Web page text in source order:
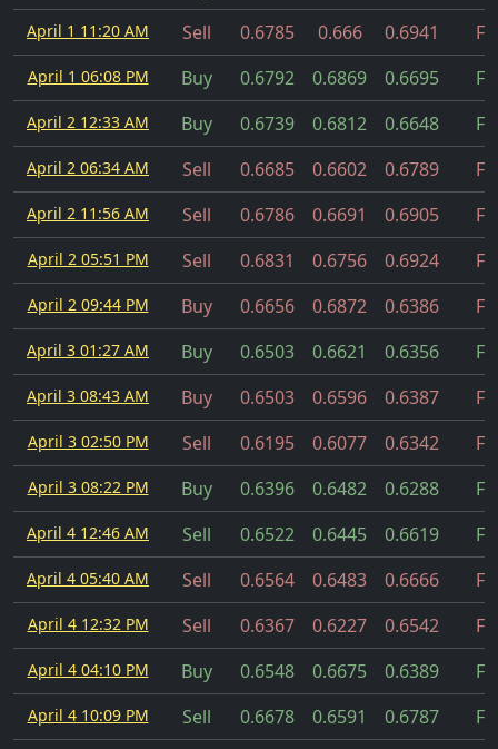
April 1 11:20 AM Sell 0.6785 0.666 0.6941
April 1 06:08 PM Buy 0.6792 0.6869 0.6695
April 2 12:33 AM Buy 0.6739 0.6812 0.6648
April 2 06:34 AM Sell 0.6685 0.6602 0.6789
April 2 11:56 AM Sell 0.6786 0.6691 0.6905
April 2 05:51 PM Sell 0.6831 0.6756 0.6924
April 2 09:44 PM Buy 0.6656 0.6872 0.6386
April 3 01:27 AM Buy 0.6503 0.6621 0.6356
April 3 08:43 AM Buy 0.6503 0.6596 0.6387
April 3 02:50 PM Sell 0.6195 0.6077 0.6342
April 3 08:22 PM Buy 0.6396 0.6482 0.6288
April 4 12:46 AM Sell 0.6522 0.6445 0.6619
April 4 05:40 AM Sell 0.6564 0.6483 0.6666
April 4 12:32 PM Sell 0.6367 0.6227 0.6542
April 4 04:10 PM Buy 0.6548 0.6675 0.6389
April 4 10:09 PM Sell 0.6678 0.6591 0.6787